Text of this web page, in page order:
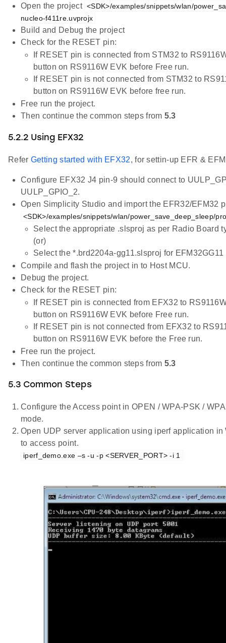
Open the project <SDK>/examples/snippets/wlan/
nucleo-f411re.uvprojx
Build and Debug the project
Check for the RESET pin:
If RESET pin is connected from STM32 to
button on RS9116W EVK before Free run.
If RESET pin is not connected from STM32 to
button on RS9116W EVK before free run.
Free run the project.
Then continue the common steps from 5.3
5.2.2 Using EFX32
Refer Getting started with EFX32, for settin-up EFR &
Configure EFX32 J4 pin-9 should connect to
UULP_GPIO_2.
Open Simplicity Studio and import the EFR32/EFM32
<SDK>/examples/snippets/wlan/power_save_deep_sleep/
Select the appropriate .slsproj as per Radio Board
(or)
Select the *.brd2204a-gg11.slsproj for EFM32GG11
Compile and flash the project in to Host MCU.
Debug the project.
Check for the RESET pin:
If RESET pin is connected from EFX32 to
button on RS9116W EVK before Free run.
If RESET pin is not connected from EFX32 to
button on RS9116W EVK before the Free run.
Free run the project.
Then continue the common steps from 5.3
5.3 Common Steps
Configure the Access point in OPEN / WPA-PSK /
mode.
Open UDP server application using iperf application
to access point.
iperf_demo.exe –s -u -p <SERVER_PORT> -i 1